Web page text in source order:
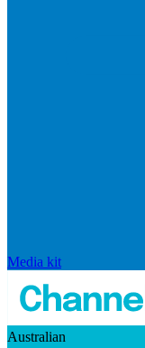
Media kit
Australian